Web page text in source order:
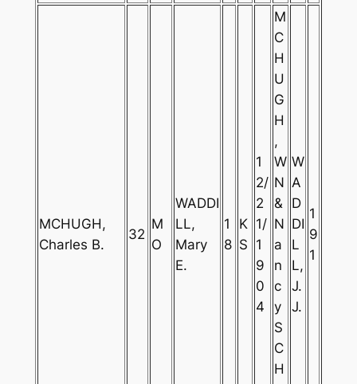
MCHUGH,
Charles B.
32
M
O
WADDI
LL,
Mary
E.
1
8
K
S
1
2/
2
1/
1
9
0
4
M
C
H
U
G
H
,
W
N
&
N
a
n
c
y
S
C
H
W
A
D
DI
L
L,
J.
J.
1
9
1